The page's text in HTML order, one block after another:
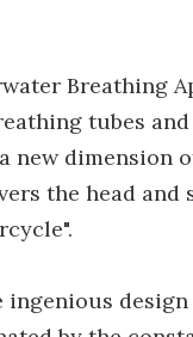
Breathing
tubes
new
the head